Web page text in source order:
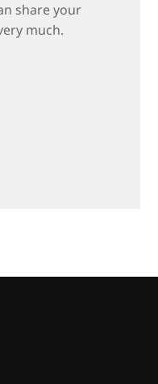
share your
much.